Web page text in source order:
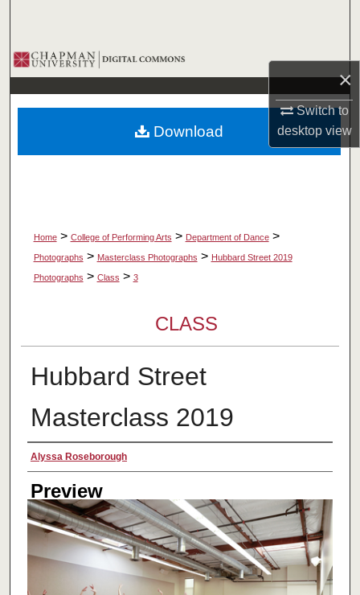
×
Switch to
desktopview
Browse Collections
My Account
About
Home > College of Performing Arts > Department of Dance >
Photographs > Masterclass Photographs > Hubbard Street 2019
Photographs > Class > 3
CLASS
Hubbard Street
Masterclass 2019
Creator
Alyssa Roseborough
Preview
Download